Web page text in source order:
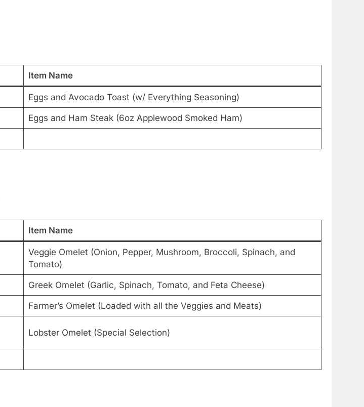
Item Name
Eggs and Avocado Toast (w/ Everything Seasoning)
Eggs and Ham Steak (6oz Applewood Smoked Ham)
Item Name
Veggie Omelet (Onion, Pepper, Mushroom, Broccoli, Spinach, and
Tomato)
Greek Omelet (Garlic, Spinach, Tomato, and Feta Cheese)
Farmer’s Omelet (Loaded with all the Veggies and Meats)
Lobster Omelet (Special Selection)